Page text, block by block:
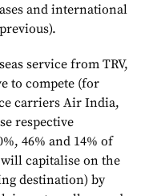
and international
service from TRV,
to compete (for
carriers Air India,
respective
46% and 14% of
capitalise on the
destination) by